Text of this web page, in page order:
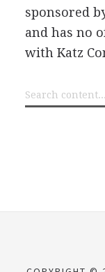
sponsored
and has no
with Katz